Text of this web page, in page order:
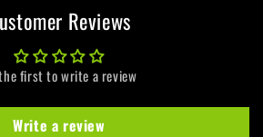
Reviews
first to write a review
Write a review